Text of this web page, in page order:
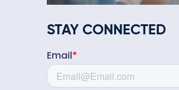
STAY CONNECTED